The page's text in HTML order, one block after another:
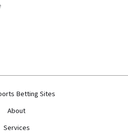
Betting Sites
About
Services